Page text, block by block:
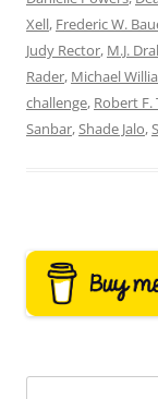
Xell, Frederic W.
Judy Rector, M.J.
Rader, Michael
challenge, Robert
Sanbar,Shade Jalo,